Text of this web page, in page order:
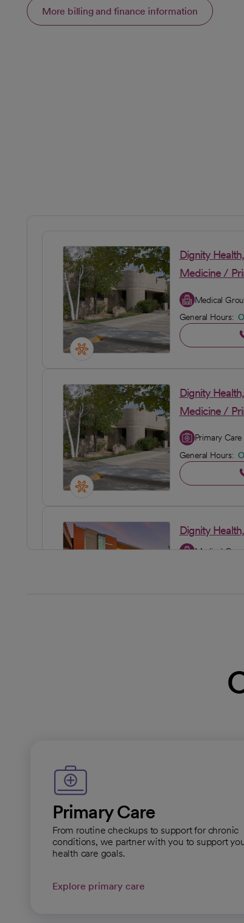
More billing and finance information
Dignity
Medicine /
Medical
General Hours:
Dignity
Medicine /
Primary Care
General Hours:
Dignity
Medical
Specialty
General Hours:
Dignity
Dignity
Primary Care
From routine checkups to support for chronic
conditions, we partner with you to support
health care goals.
Explore primary care